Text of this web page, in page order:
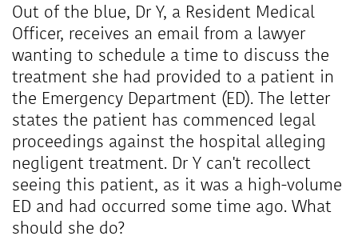
Out of the blue, Dr Y, a Resident Medical
Officer, receives an email from a lawyer
wanting to schedule a time to discuss the
treatment she had provided to a patient in
the Emergency Department (ED). The letter
states the patient has commenced legal
proceedings against the hospital alleging
negligent treatment. Dr Y can't recollect
seeing this patient, as it was a high-volume
ED and had occurred some time ago. What
should she do?